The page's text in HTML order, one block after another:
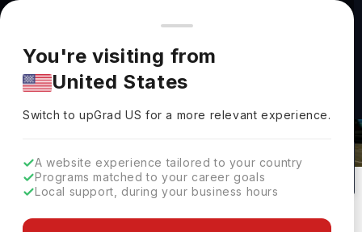
You're browsing from
Pricing and program details shown here are for the Indian
market. Fees, curriculum, and availability may differ in your
region.
You're visiting from
United States
Switch to upGradUS for a more relevant experience.
A website experience tailored to your country
Programs matched to your career goals
Local support, during your business hours
University Of Suffolk Admissions
Ipswich, UK
1
No of Courses
#126
Rank(QS Top Universities)
Public
University Type